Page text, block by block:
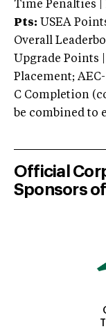
Time Penalties |
Pts: USEA
Overall
Upgrade Points |
Placement;
C Completion
be combined to
Official
Sponsors